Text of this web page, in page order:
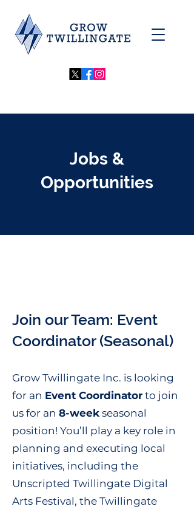
Jobs &
Opportunities
Join our Team: Event
Coordinator (Seasonal)
Grow Twillingate Inc. is looking
for an Event Coordinator to join
us for an 8-week seasonal
position! You’ll play a key role in
planning and executing local
initiatives, including the
Unscripted Twillingate Digital
Arts Festival, the Twillingate